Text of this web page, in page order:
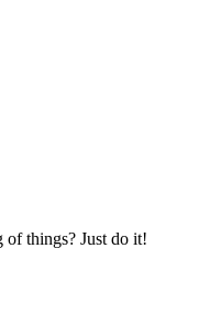
things? Just do it!